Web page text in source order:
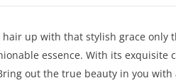
up with that stylish grace only
essence. With its exquisite
out the true beauty in you